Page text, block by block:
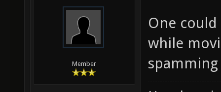
Member
One
while